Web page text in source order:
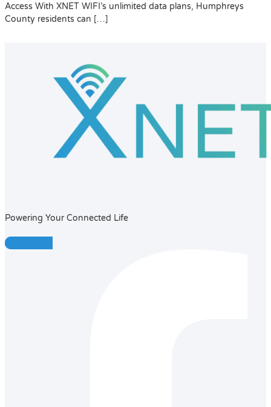
Access With XNET WIFI’s unlimited data plans, Humphreys
County residents can […]
Powering Your Connected Life